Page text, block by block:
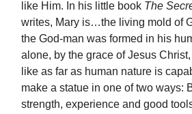
like Him. In his little book The
writes, Mary is…the living mold of
the God-man was formed in his
alone, by the grace of Jesus
like as far as human nature is
make a statue in one of two ways:
strength, experience and good